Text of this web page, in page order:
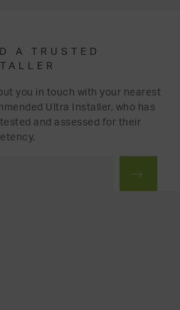
A TRUSTED
you in touch with your nearest
Ultra Installer, who has
and assessed for their